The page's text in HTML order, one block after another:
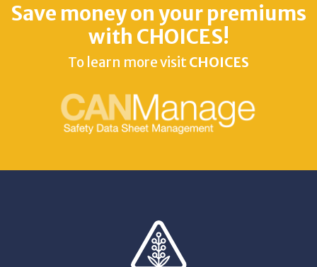
Save money on your premiums
with CHOICES!
To learn more visitCHOICES